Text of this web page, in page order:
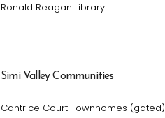
Ronald Reagan Library
Simi Valley Communities
Cantrice Court Townhomes (gated)